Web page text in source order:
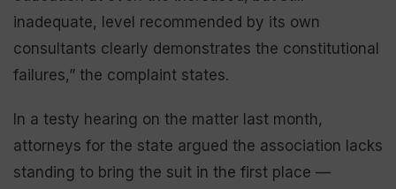
inadequate, level recommended by its own
consultants clearly demonstrates the constitutional
failures,” the complaint states.
In a testy hearing on the matter last month,
attorneys for the state argued the association lacks
standing to bring the suit in the first place —